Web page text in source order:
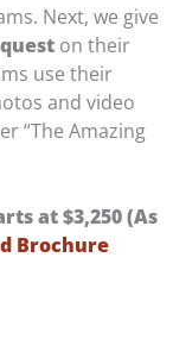
Next, we give
on their
use their
and video
“The Amazing
at $3,250 (As
Brochure